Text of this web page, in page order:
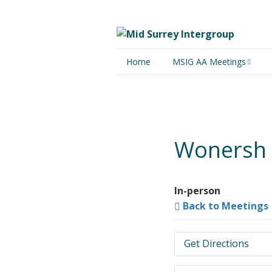
Home MSIG AA Meetings
In-person
Back to Meetings
Get Directions